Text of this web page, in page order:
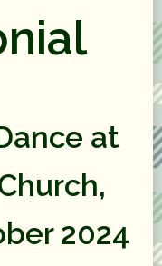
at
2024